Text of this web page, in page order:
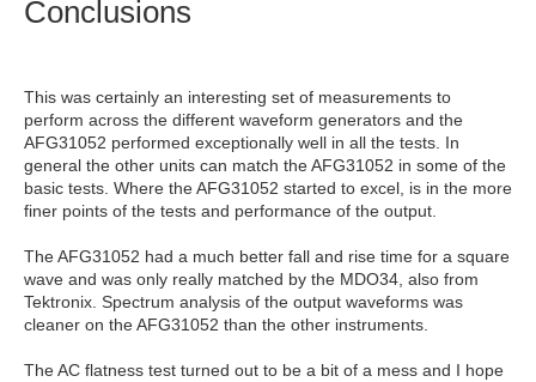
Conclusions
This was certainly an interesting set of measurements to
perform across the different waveform generators and the
AFG31052 performed exceptionally well in all the tests. In
general the other units can match the AFG31052 in some of the
basic tests. Where the AFG31052 started to excel, is in the more
finer points of the tests and performance of the output.
The AFG31052 had a much better fall and rise time for a square
wave and was only really matched by the MDO34, also from
Tektronix. Spectrum analysis of the output waveforms was
cleaner on the AFG31052 than the other instruments.
The AC flatness test turned out to be a bit of a mess and I hope